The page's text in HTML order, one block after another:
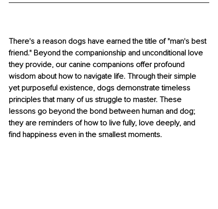
There's a reason dogs have earned the title of "man's best
friend." Beyond the companionship and unconditional love
they provide, our canine companions offer profound
wisdom about how to navigate life. Through their simple
yet purposeful existence, dogs demonstrate timeless
principles that many of us struggle to master. These
lessons go beyond the bond between human and dog;
they are reminders of how to live fully, love deeply, and
find happiness even in the smallest moments.